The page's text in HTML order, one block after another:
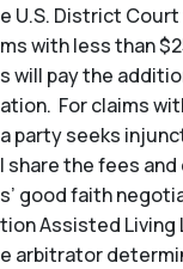
e U.S. District
ms with less than
s will pay the
ation. For claims
a party seeks
l share the fees
s’ good faith
tion Assisted
e arbitrator